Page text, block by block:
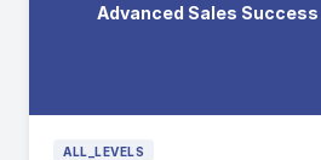
Advanced Sales
ALL_LEVELS